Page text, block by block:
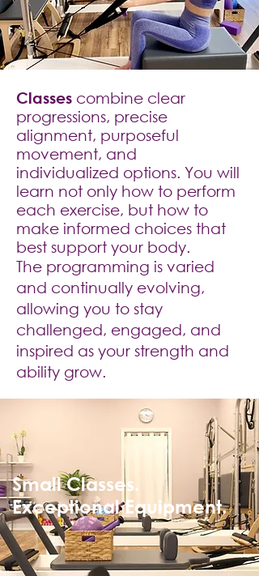
​Classes combine clear
progressions, precise
alignment, purposeful
movement, and
individualized options. You will
learn not only how to perform
each exercise, but how to
make informed choices that
best support your body.
The programming is varied
and continually evolving,
allowing you to stay
challenged, engaged, and
inspired as your strength and
ability grow.
Small Classes.
Exceptional Equipment.